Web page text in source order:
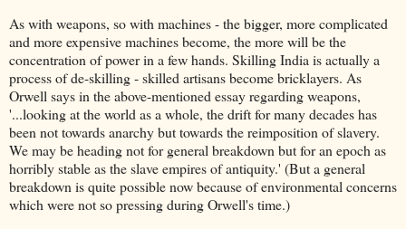
As with weapons, so with machines - the bigger, more complicated
and more expensive machines become, the more will be the
concentration of power in a few hands. Skilling India is actually a
process of de-skilling - skilled artisans become bricklayers. As
Orwell says in the above-mentioned essay regarding weapons,
'...looking at the world as a whole, the drift for many decades has
been not towards anarchy but towards the reimposition of slavery.
We may be heading not for general breakdown but for an epoch as
horribly stable as the slave empires of antiquity.' (But a general
breakdown is quite possible now because of environmental concerns
which were not so pressing during Orwell's time.)